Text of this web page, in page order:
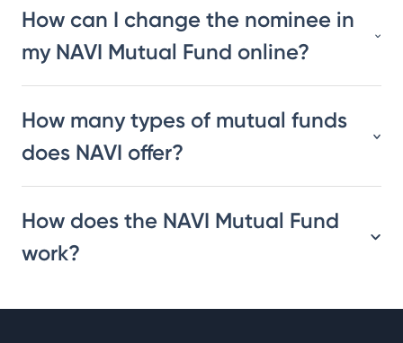
How can I change the nominee in
my NAVI Mutual Fund online?
How many types of mutual funds
does NAVI offer?
How does the NAVI Mutual Fund
work?